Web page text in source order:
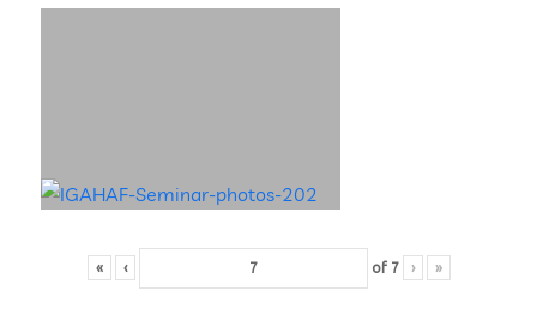
« ‹ of 7 › »